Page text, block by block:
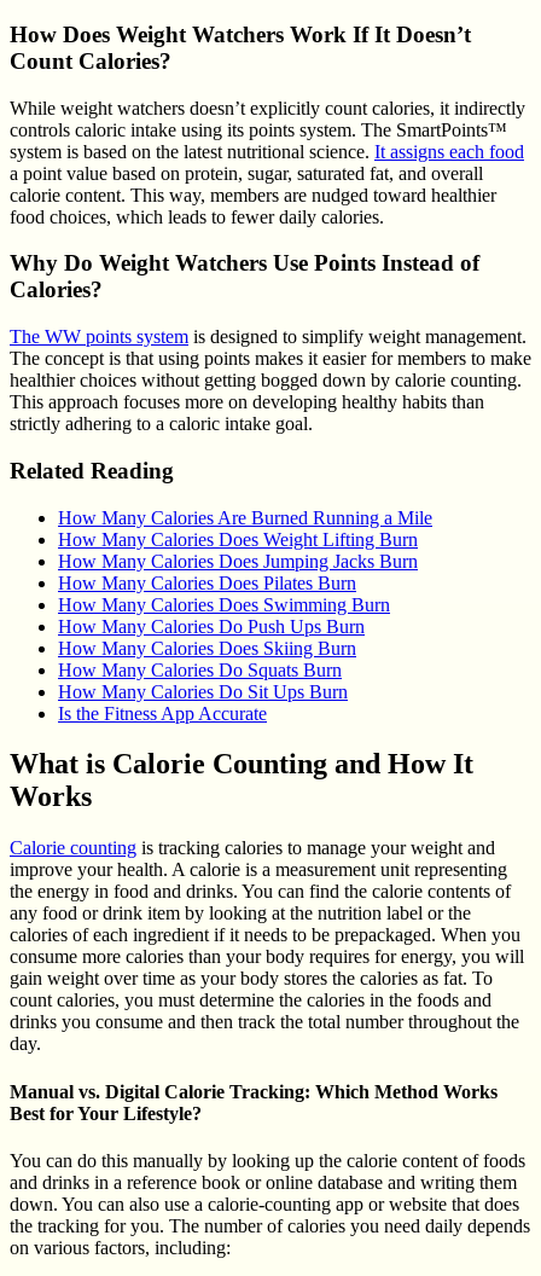
How Does Weight Watchers Work If It Doesn’t
Count Calories?
While weight watchers doesn’t explicitly count calories, it indirectly
controls caloric intake using its points system. The SmartPoints™
system is based on the latest nutritional science. It assigns each food
a point value based on protein, sugar, saturated fat, and overall
calorie content. This way, members are nudged toward healthier
food choices, which leads to fewer daily calories.
Why Do Weight Watchers Use Points Instead of
Calories?
The WW points system is designed to simplify weight management.
The concept is that using points makes it easier for members to make
healthier choices without getting bogged down by calorie counting.
This approach focuses more on developing healthy habits than
strictly adhering to a caloric intake goal.
Related Reading
How Many Calories Are Burned Running a Mile
How Many Calories Does Weight Lifting Burn
How Many Calories Does Jumping Jacks Burn
How Many Calories Does Pilates Burn
How Many Calories Does Swimming Burn
How Many Calories Do Push Ups Burn
How Many Calories Does Skiing Burn
How Many Calories Do Squats Burn
How Many Calories Do Sit Ups Burn
Is the Fitness App Accurate
What is Calorie Counting and How It
Works
Calorie counting is tracking calories to manage your weight and
improve your health. A calorie is a measurement unit representing
the energy in food and drinks. You can find the calorie contents of
any food or drink item by looking at the nutrition label or the
calories of each ingredient if it needs to be prepackaged. When you
consume more calories than your body requires for energy, you will
gain weight over time as your body stores the calories as fat. To
count calories, you must determine the calories in the foods and
drinks you consume and then track the total number throughout the
day.
Manual vs. Digital Calorie Tracking: Which Method Works
Best for Your Lifestyle?
You can do this manually by looking up the calorie content of foods
and drinks in a reference book or online database and writing them
down. You can also use a calorie-counting app or website that does
the tracking for you. The number of calories you need daily depends
on various factors, including: